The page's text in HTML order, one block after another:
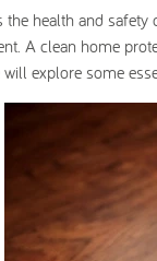
health and
A clean home
explore some